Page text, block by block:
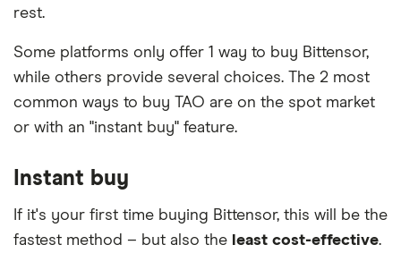
credit card provider.
Peer-to-peer (P2P).
to find someone who will sell you TAO directly
in exchange for cash. Beware that this comes
with a high risk of fraud if you attempt to settle
the transaction in person or without an escrow
platform that provides an escrow service and
rest.
Some platforms only offer 1 way to buy Bittensor,
while others provide several choices. The 2 most
common ways to buy TAO are on the spot market
or with an "instant buy" feature.
Instant buy
If it's your first time buying Bittensor, this will be the
fastest method – but also the least cost-effective.